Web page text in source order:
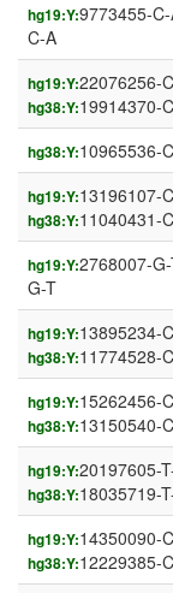
hg19:Y:9773455-
C-A
hg19:Y:22076256-
hg38:Y:19914370-
hg38:Y:10965536-
hg19:Y:13196107-
hg38:Y:11040431-
hg19:Y:2768007-
G-T
hg19:Y:13895234-
hg38:Y:11774528-
hg19:Y:15262456-
hg38:Y:13150540-
hg19:Y:20197605-
hg38:Y:18035719-
hg19:Y:14350090-
hg38:Y:12229385-